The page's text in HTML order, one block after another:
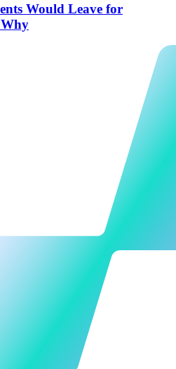
Would Leave for
Why